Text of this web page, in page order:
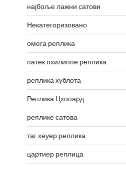
најбоље лажни сатови
Некатегоризовано
омега реплика
патек пхилиппе реплика
реплика хублота
Реплика Цхопард
реплике сатова
таг хеуер реплика
цартиер реплица